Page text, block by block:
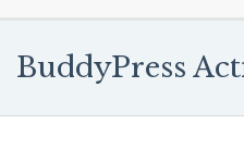
BuddyPress